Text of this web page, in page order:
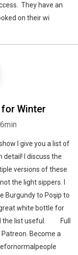
They have an
on their wi
for Winter
I give you a list of
detail! I discuss the
versions of these
the light sippers. I
Burgundy to Poşip to
white bottle for
the list useful. Full
Become a